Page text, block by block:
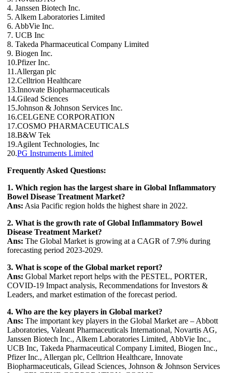
4. Janssen Biotech Inc.
5. Alkem Laboratories Limited
6. AbbVie Inc.
7. UCB Inc
8. Takeda Pharmaceutical Company Limited
9. Biogen Inc.
10.Pfizer Inc.
11.Allergan plc
12.Celltrion Healthcare
13.Innovate Biopharmaceuticals
14.Gilead Sciences
15.Johnson & Johnson Services Inc.
16.CELGENE CORPORATION
17.COSMO PHARMACEUTICALS
18.B&W Tek
19.Agilent Technologies, Inc
20.PG Instruments Limited
Frequently Asked Questions:
1. Which region has the largest share in Global Inflammatory
Bowel Disease Treatment Market?
Ans: Asia Pacific region holds the highest share in 2022.
2. What is the growth rate of Global Inflammatory Bowel
Disease Treatment Market?
Ans: The Global Market is growing at a CAGR of 7.9% during
forecasting period 2023-2029.
3. What is scope of the Global market report?
Ans: Global Market report helps with the PESTEL, PORTER,
COVID-19 Impact analysis, Recommendations for Investors &
Leaders, and market estimation of the forecast period.
4. Who are the key players in Global market?
Ans: The important key players in the Global Market are – Abbott
Laboratories, Valeant Pharmaceuticals International, Novartis AG,
Janssen Biotech Inc., Alkem Laboratories Limited, AbbVie Inc.,
UCB Inc, Takeda Pharmaceutical Company Limited, Biogen Inc.,
Pfizer Inc., Allergan plc, Celltrion Healthcare, Innovate
Biopharmaceuticals, Gilead Sciences, Johnson & Johnson Services